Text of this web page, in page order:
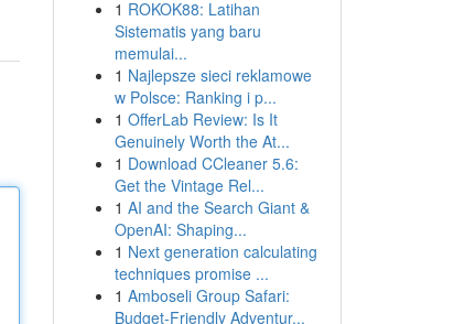
1 ROKOK88: Latihan
Sistematis yang baru
memulai...
1 Najlepsze sieci reklamowe
w Polsce: Ranking i p...
1 OfferLab Review: Is It
Genuinely Worth the At...
1 Download CCleaner 5.6:
Get the Vintage Rel...
1 AI and the Search Giant &
OpenAI: Shaping...
1 Next generation calculating
techniques promise ...
1 Amboseli Group Safari:
Budget-Friendly Adventur...